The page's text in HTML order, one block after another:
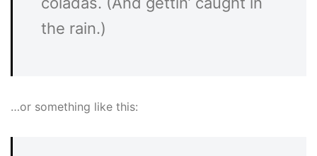
the rain.)
…or something like this: